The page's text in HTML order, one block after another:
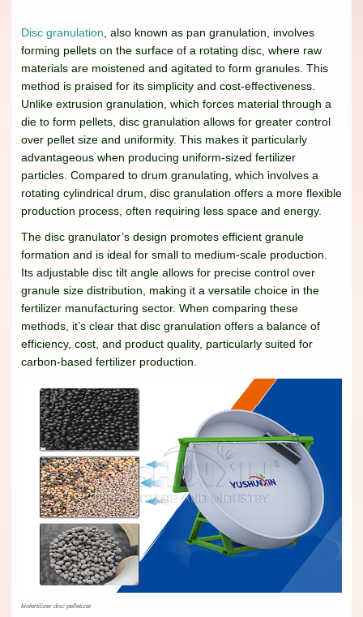
Disc granulation , also known as pan granulation, involves
forming pellets on the surface of a rotating disc, where raw
materials are moistened and agitated to form granules. This
method is praised for its simplicity and cost-effectiveness.
Unlike extrusion granulation, which forces material through a
die to form pellets, disc granulation allows for greater control
over pellet size and uniformity. This makes it particularly
advantageous when producing uniform-sized fertilizer
particles. Compared to drum granulating, which involves a
rotating cylindrical drum, disc granulation offers a more flexible
production process, often requiring less space and energy.
The disc granulator’s design promotes efficient granule
formation and is ideal for small to medium-scale production.
Its adjustable disc tilt angle allows for precise control over
granule size distribution, making it a versatile choice in the
fertilizer manufacturing sector. When comparing these
methods, it’s clear that disc granulation offers a balance of
efficiency, cost, and product quality, particularly suited for
carbon-based fertilizer production.
biofertilizer disc pelletizer